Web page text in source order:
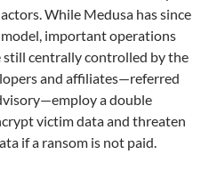
While Medusa has since
important operations
still centrally controlled by the
and affiliates—referred
a double
victim data and threaten
if a ransom is not paid.